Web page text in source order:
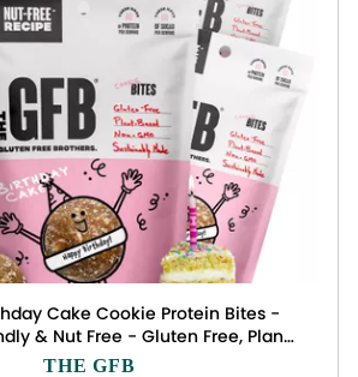
Cake Cookie Protein Bites -
& Nut Free - Gluten Free, Plant
Made Ridiculously
THE GFB